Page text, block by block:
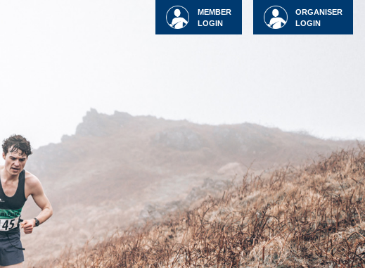
ORGANISER
LOGIN
MEMBER
LOGIN